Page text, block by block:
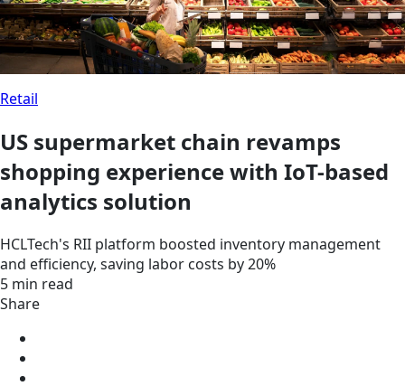
Retail
US supermarket chain revamps
shopping experience with IoT-based
analytics solution
HCLTech's RII platform boosted inventory management
and efficiency, saving labor costs by 20%
5 min read
Share